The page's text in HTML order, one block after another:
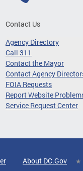
Contact Us
Agency Directory
Call 311
Contact the Mayor
Contact Agency
FOIA Requests
Report Website
Service Request Center
About DC.Gov